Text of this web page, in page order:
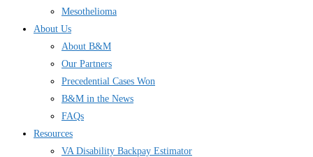
Mesothelioma
About Us
About B&M
Our Partners
Precedential Cases Won
B&M in the News
FAQs
Resources
VA Disability Backpay Estimator